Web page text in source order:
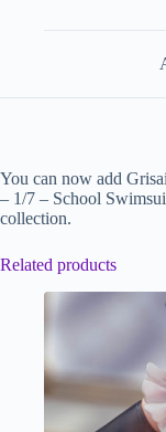
You can now add
– 1/7 – School
collection.
Related products